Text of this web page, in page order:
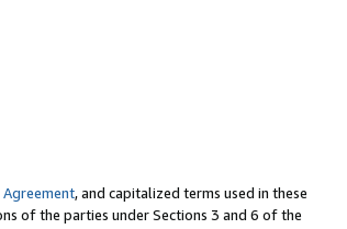
, and capitalized terms used in these
of the parties under Sections 3 and 6 of the